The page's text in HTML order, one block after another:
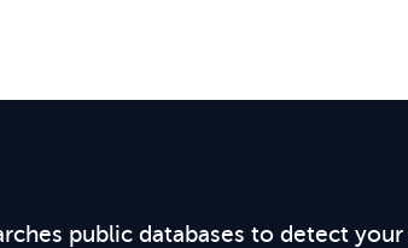
public databases to detect your